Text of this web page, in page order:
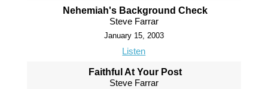
Nehemiah's Background Check
Steve Farrar
January 15, 2003
Listen
Faithful At Your Post
Steve Farrar